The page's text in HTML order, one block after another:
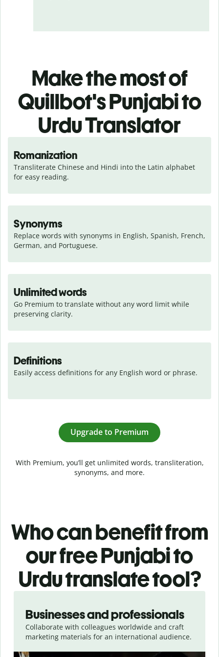
Make the most of
Quillbot's Punjabi to
Urdu Translator
Romanization
Transliterate Chinese and Hindi into the Latin alphabet
for easy reading.
Synonyms
Replace words with synonyms in English, Spanish, French,
German, and Portuguese.
Unlimited words
Go Premium to translate without any word limit while
preserving clarity.
Definitions
Easily access definitions for any English word or phrase.
Upgrade to Premium
With Premium, you’ll get unlimited words, transliteration,
synonyms, and more.
Who can benefit from
our free Punjabi to
Urdu translate tool?
Businesses and professionals
Collaborate with colleagues worldwide and craft
marketing materials for an international audience.